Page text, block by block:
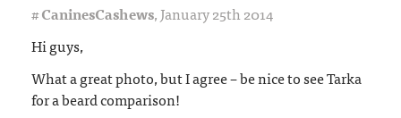
#CaninesCashews,January 25th 2014
Hi guys,
What a great photo, but I agree – be nice to see Tarka
for a beard comparison!